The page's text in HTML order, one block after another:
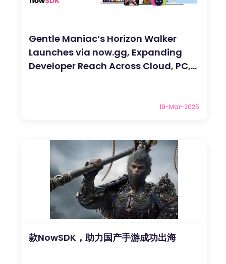
Gentle Maniac’s Horizon Walker
Launches via now.gg, Expanding
Developer Reach Across Cloud, PC,
19-Mar-2025
款NowSDK，助力国产手游成功出海